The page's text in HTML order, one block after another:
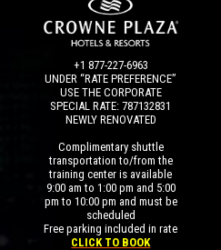
+1 877-227-6963
UNDER “RATE PREFERENCE”
USE THE CORPORATE
SPECIAL RATE:787132831
NEWLY RENOVATED
Complimentary shuttle
transportation to/from the
training center is available
9:00 am to 1:00 pm and 5:00
pm to 10:00 pm and must be
scheduled
Free parking included in rate
CLICK TO BOOK